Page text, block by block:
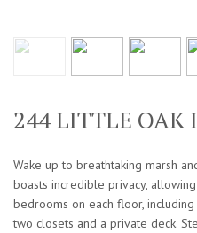
244 LITTLE OAK
Wake up to breathtaking marsh
boasts incredible privacy,
bedrooms on each floor,
two closets and a private deck.